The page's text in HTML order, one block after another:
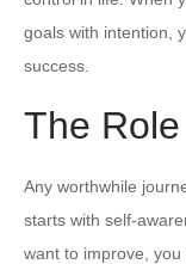
goals with intention,
success.
The
Any worthwhile
starts with self-
want to improve,